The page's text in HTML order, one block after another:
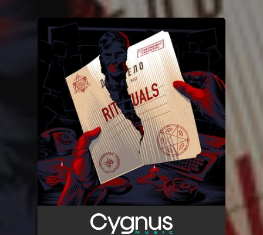
You're all set!
.